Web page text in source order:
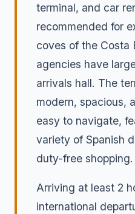
terminal, and car
recommended for
coves of the Costa
agencies have
arrivals hall. The
modern, spacious,
easy to navigate,
variety of Spanish
duty-free shopping.
Arriving at least 2
international